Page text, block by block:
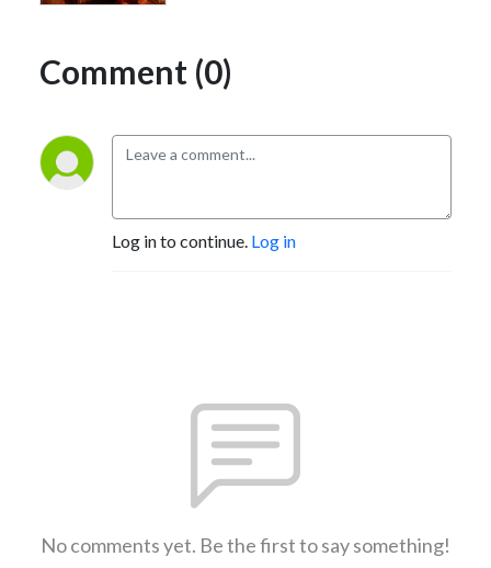
Comment (0)
Log in to continue. Log in
No comments yet. Be the first to say something!